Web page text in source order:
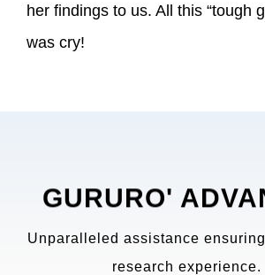
her findings to us. All this “tough
was cry!
GURURO'
Unparalleled assistance
research experience.